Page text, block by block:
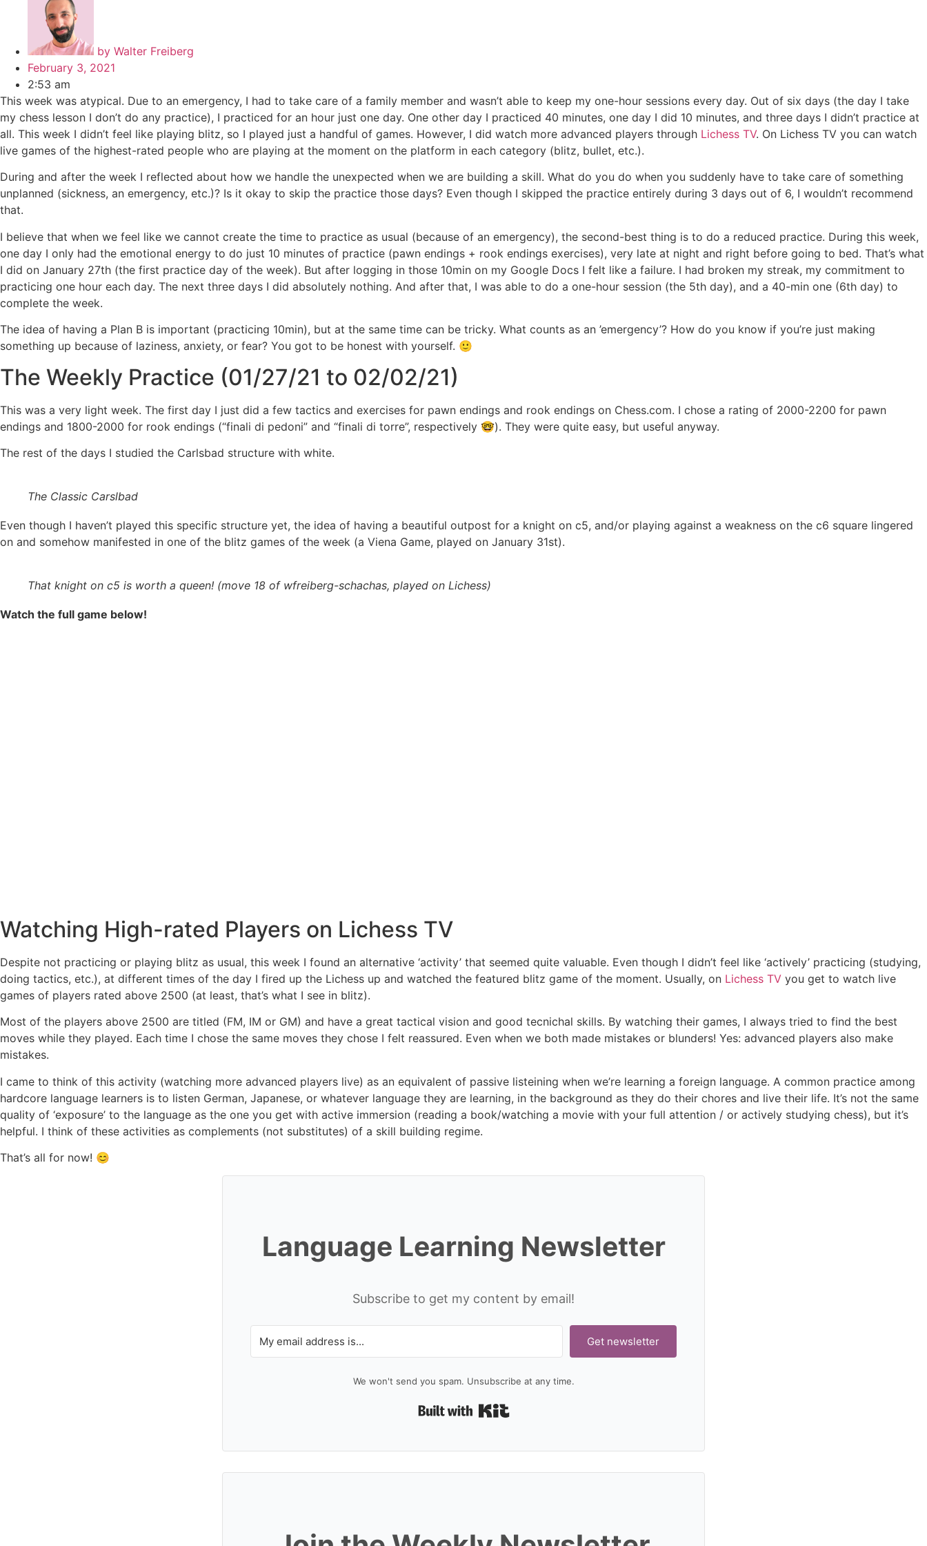
by Walter Freiberg
February 3, 2021
2:53 am
This week was atypical. Due to an emergency, I had to take care of a family member and wasn’t able to keep my one-hour sessions every day. Out of six days (the day I take
my chess lesson I don’t do any practice), I practiced for an hour just one day. One other day I practiced 40 minutes, one day I did 10 minutes, and three days I didn’t practice at
all. This week I didn’t feel like playing blitz, so I played just a handful of games. However, I did watch more advanced players through Lichess TV. On Lichess TV you can watch
live games of the highest-rated people who are playing at the moment on the platform in each category (blitz, bullet, etc.).
During and after the week I reflected about how we handle the unexpected when we are building a skill. What do you do when you suddenly have to take care of something
unplanned (sickness, an emergency, etc.)? Is it okay to skip the practice those days? Even though I skipped the practice entirely during 3 days out of 6, I wouldn’t recommend
that.
I believe that when we feel like we cannot create the time to practice as usual (because of an emergency), the second-best thing is to do a reduced practice. During this week,
one day I only had the emotional energy to do just 10 minutes of practice (pawn endings + rook endings exercises), very late at night and right before going to bed. That’s what
I did on January 27th (the first practice day of the week). But after logging in those 10min on my Google Docs I felt like a failure. I had broken my streak, my commitment to
practicing one hour each day. The next three days I did absolutely nothing. And after that, I was able to do a one-hour session (the 5th day), and a 40-min one (6th day) to
complete the week.
The idea of having a Plan B is important (practicing 10min), but at the same time can be tricky. What counts as an ’emergency’? How do you know if you’re just making
something up because of laziness, anxiety, or fear? You got to be honest with yourself. 🙂
The Weekly Practice (01/27/21 to 02/02/21)
This was a very light week. The first day I just did a few tactics and exercises for pawn endings and rook endings on Chess.com. I chose a rating of 2000-2200 for pawn
endings and 1800-2000 for rook endings (“finali di pedoni” and “finali di torre”, respectively 🤓). They were quite easy, but useful anyway.
The rest of the days I studied the Carlsbad structure with white.
The Classic Carslbad
Even though I haven’t played this specific structure yet, the idea of having a beautiful outpost for a knight on c5, and/or playing against a weakness on the c6 square lingered
on and somehow manifested in one of the blitz games of the week (a Viena Game, played on January 31st).
That knight on c5 is worth a queen! (move 18 of wfreiberg-schachas, played on Lichess)
Watch the full game below!
Watching High-rated Players on Lichess TV
Despite not practicing or playing blitz as usual, this week I found an alternative ‘activity’ that seemed quite valuable. Even though I didn’t feel like ‘actively’ practicing (studying,
doing tactics, etc.), at different times of the day I fired up the Lichess up and watched the featured blitz game of the moment. Usually, on Lichess TV you get to watch live
games of players rated above 2500 (at least, that’s what I see in blitz).
Most of the players above 2500 are titled (FM, IM or GM) and have a great tactical vision and good tecnichal skills. By watching their games, I always tried to find the best
moves while they played. Each time I chose the same moves they chose I felt reassured. Even when we both made mistakes or blunders! Yes: advanced players also make
mistakes.
I came to think of this activity (watching more advanced players live) as an equivalent of passive listeining when we’re learning a foreign language. A common practice among
hardcore language learners is to listen German, Japanese, or whatever language they are learning, in the background as they do their chores and live their life. It’s not the same
quality of ‘exposure’ to the language as the one you get with active immersion (reading a book/watching a movie with your full attention / or actively studying chess), but it’s
helpful. I think of these activities as complements (not substitutes) of a skill building regime.
That’s all for now! 😊
Language Learning Newsletter
Subscribe to get my content by email!
Get newsletter
We won't send you spam. Unsubscribe at any time.